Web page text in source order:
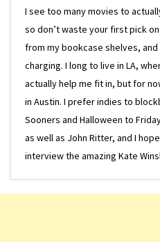
I see too many movies to
so don’t waste your first pick
from my bookcase shelves,
charging. I long to live in LA,
actually help me fit in, but for
in Austin. I prefer indies to
Sooners and Halloween to
as well as John Ritter, and I
interview the amazing Kate